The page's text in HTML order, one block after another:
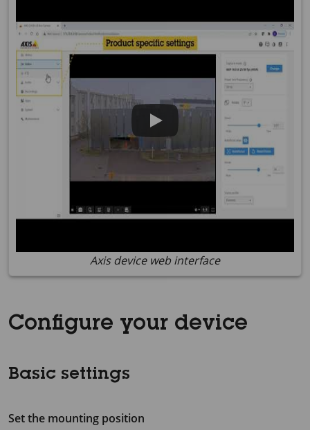
Axis device web interface
Configure your device
Basic settings
Set the mounting position